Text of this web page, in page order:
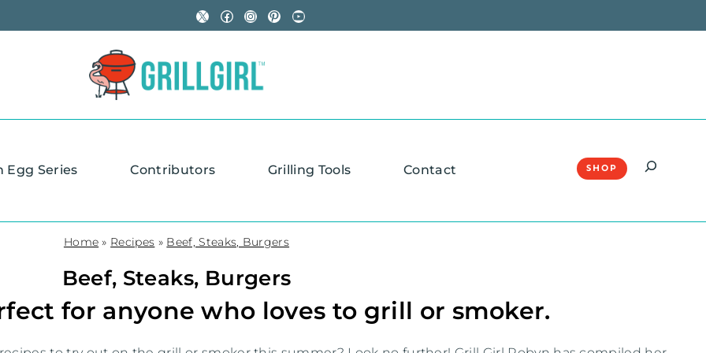
X Facebook
Instagram
Pinterest
YouTube
Egg Series Contributors Grilling Tools Contact SHOP Search
Home » Recipes » Beef, Steaks, Burgers
Beef, Steaks, Burgers
for anyone who loves to grill or smoker.